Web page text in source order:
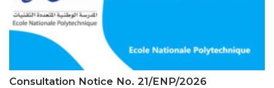
Postgraduate Forms
Printed Social Works
UNIVERSITY CHARTER OF DEONTOLOGY AND
ETHICS
Consultation Notice No. 21/ENP/2026